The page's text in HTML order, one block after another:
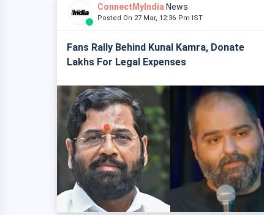
ConnectMyIndia News
Posted On 27 Mar, 12:36 Pm IST
Fans Rally Behind Kunal Kamra, Donate
Lakhs For Legal Expenses